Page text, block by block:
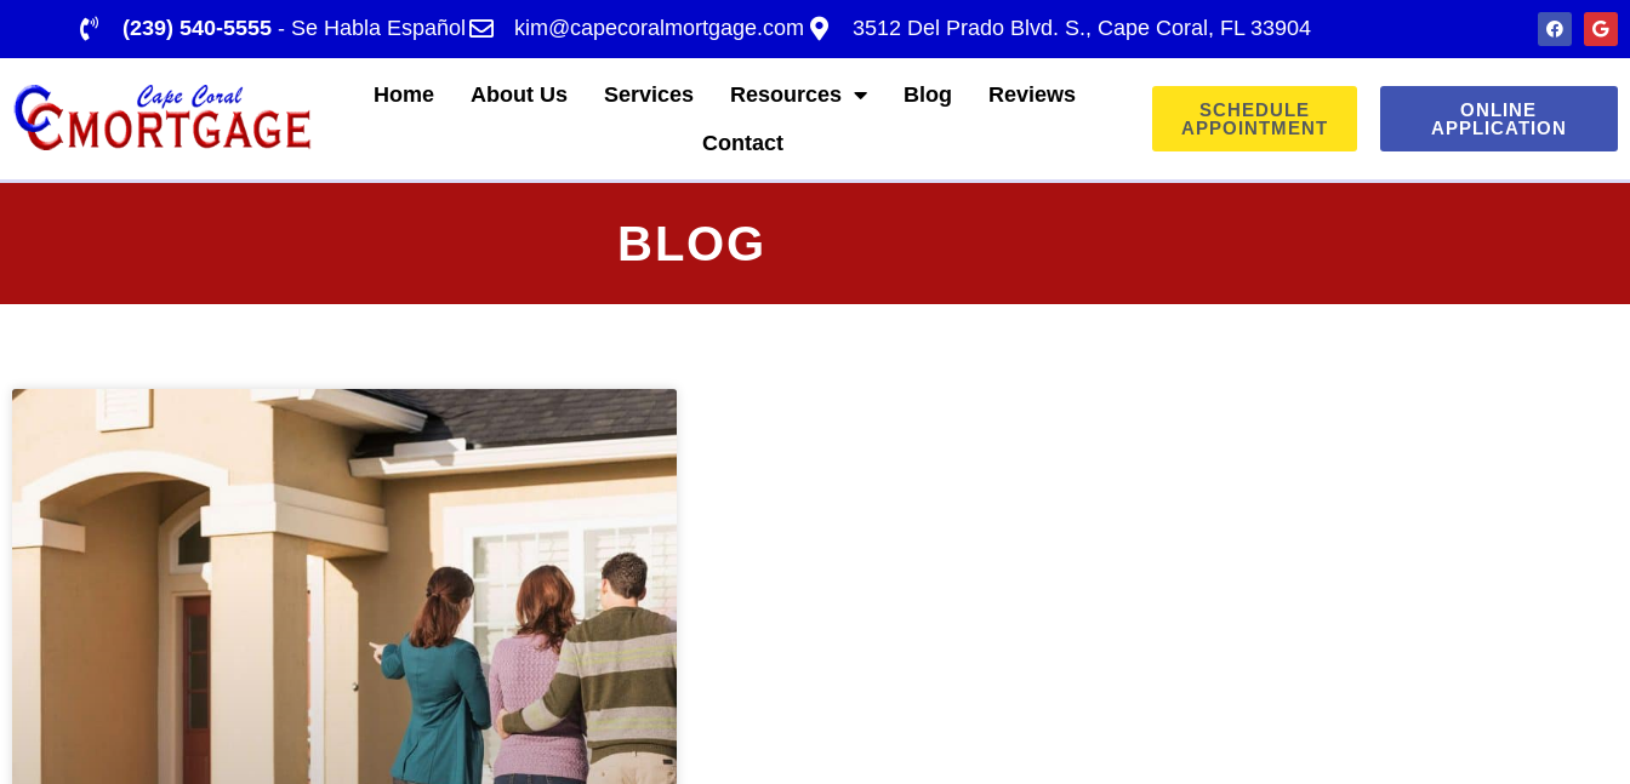
(239) 540-5555 - Se Habla Español kim@capecoralmortgage.com 3512 Del Prado Blvd. S., Cape Coral, FL 33904
Home About Us Services Resources Blog
Reviews
Contact
SCHEDULE
APPOINTMENT
ONLINE
APPLICATION
BLOG